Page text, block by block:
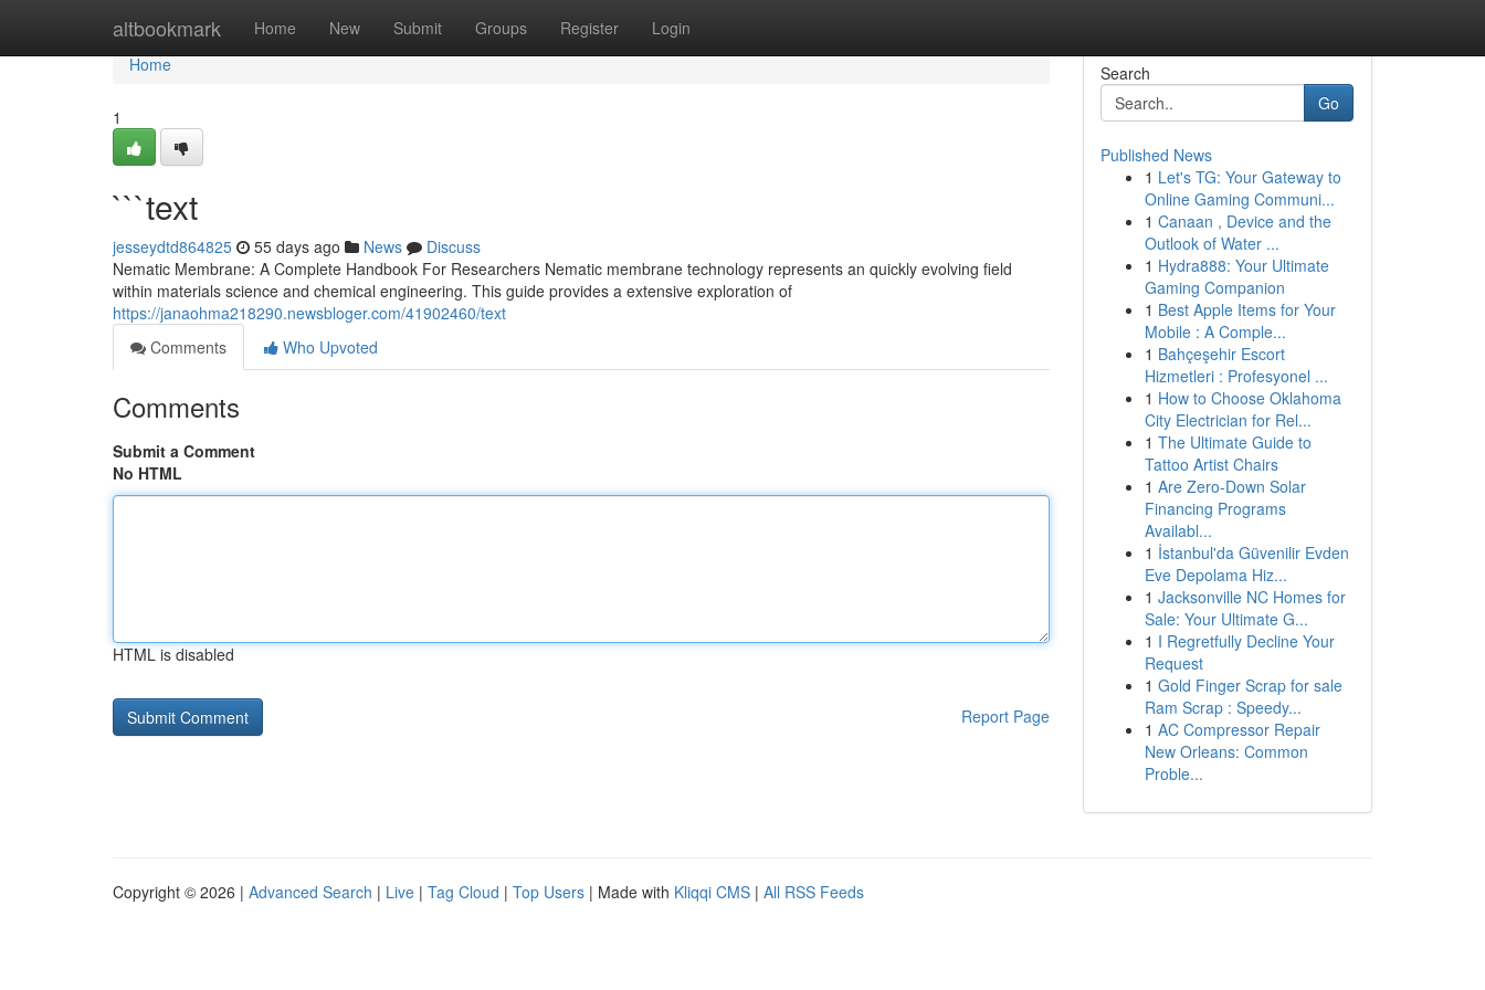
altbookmark Home New Submit Groups Register Login
Home
Home
1
```text
jesseydtd864825 55 days ago News
Discuss
Nematic Membrane: A Complete Handbook For Researchers Nematic membrane technology represents an quickly evolving field
within materials science and chemical engineering. This guide provides a extensive exploration of
https://janaohma218290.newsbloger.com/41902460/text
Comments
Who Upvoted
Comments
Submit a Comment
No HTML
HTML is disabled
Report Page
Search
Go
Published News
1 Let's TG: Your Gateway to
Online Gaming Communi...
1 Canaan , Device and the
Outlook of Water ...
1 Hydra888: Your Ultimate
Gaming Companion
1 Best Apple Items for Your
Mobile : A Comple...
1 Bahçeşehir Escort
Hizmetleri : Profesyonel ...
1 How to Choose Oklahoma
City Electrician for Rel...
1 The Ultimate Guide to
Tattoo Artist Chairs
1 Are Zero-Down Solar
Financing Programs
Availabl...
1 İstanbul'da Güvenilir Evden
Eve Depolama Hiz...
1 Jacksonville NC Homes for
Sale: Your Ultimate G...
1 I Regretfully Decline Your
Request
1 Gold Finger Scrap for sale
Ram Scrap : Speedy...
1 AC Compressor Repair
New Orleans: Common
Proble...
Copyright © 2026 | Advanced Search | Live | Tag Cloud | Top Users | Made with Kliqqi CMS | All RSS Feeds